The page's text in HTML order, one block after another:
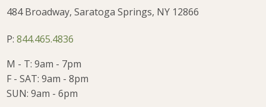
484 Broadway, Saratoga Springs, NY 12866
P:844.465.4836
M - T: 9am - 7pm
F - SAT: 9am - 8pm
SUN: 9am - 6pm